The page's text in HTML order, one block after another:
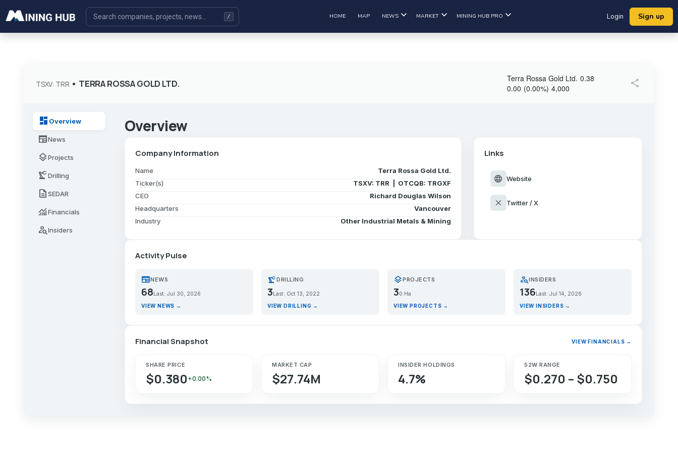
HOME MAP NEWS MARKET MINING HUB PRO Login Sign up
TSXV: TRR • TERRA ROSSA GOLD LTD. Terra Rossa Gold Ltd. 0.38
0.00 (0.00%) 4,000 share
dashboard Overview
newspaperNews
layersProjects
precision_manufacturingDrilling
descriptionSEDAR
monitoringFinancials
person_searchInsiders
Overview
Company Information
Name
Terra Rossa Gold Ltd.
Ticker(s)
TSXV: TRR | OTCQB: TRGXF
CEO
Richard Douglas Wilson
Headquarters
Vancouver
Industry
Other Industrial Metals & Mining
Links
language Website
close Twitter / X
Activity Pulse
newspaperNEWS
68 Last: Jul 30, 2026
VIEW NEWS →
precision_manufacturingDRILLING
3 Last: Oct 13, 2022
VIEW DRILLING →
layersPROJECTS
30 Ha
VIEW PROJECTS →
person_searchINSIDERS
136 Last: Jul 14, 2026
VIEW INSIDERS →
Financial Snapshot VIEW FINANCIALS →
SHARE PRICE
$0.380 +0.00%
MARKET CAP
$27.74M
INSIDER HOLDINGS
4.7%
52W RANGE
$0.270 – $0.750